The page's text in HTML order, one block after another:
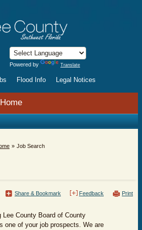
Powered by Translate
Flood Info Legal Notices
Job Search
Print
Feedback
Share & Bookmark
County Board of County
one of your job prospects. We are